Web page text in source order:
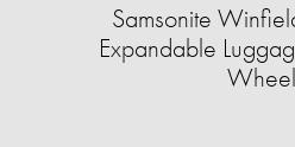
Samsonite
Expandable